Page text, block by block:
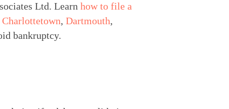
Ltd. Learn how to file a
Charlottetown, Dartmouth,
bankruptcy.